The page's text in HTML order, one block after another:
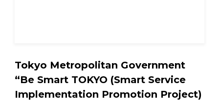
Tokyo Metropolitan Government
“Be Smart TOKYO (Smart Service
Implementation Promotion Project)